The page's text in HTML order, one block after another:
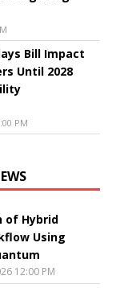
Bill Impact
Until 2028
PM
of Hybrid
Using
12:00 PM